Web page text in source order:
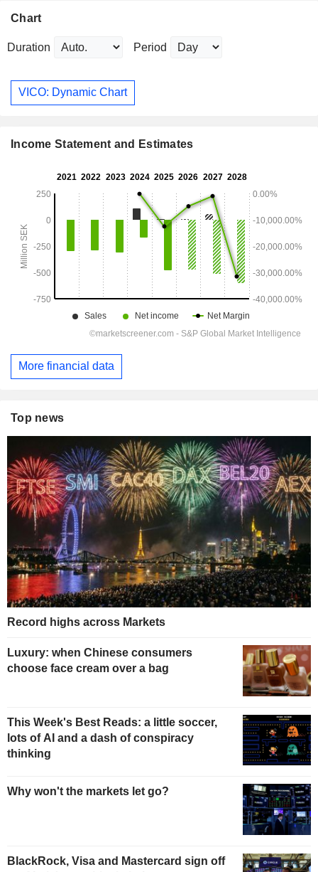
Chart
Duration Period
VICO: Dynamic Chart
Income Statement and Estimates
More financial data
Top news
Record highs across Markets
Luxury: when Chinese consumers
choose face cream over a bag
This Week's Best Reads: a little soccer,
lots of AI and a dash of conspiracy
thinking
Why won't the markets let go?
BlackRock, Visa and Mastercard sign off